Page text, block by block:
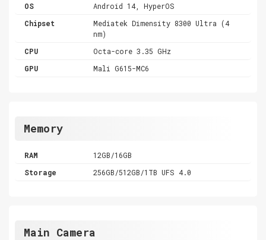
OS
Android 14, HyperOS
Chipset
Mediatek Dimensity 8300 Ultra (4
nm)
CPU
Octa-core 3.35 GHz
GPU
Mali G615-MC6
Memory
RAM
12GB/16GB
Storage
256GB/512GB/1TB UFS 4.0
Main Camera